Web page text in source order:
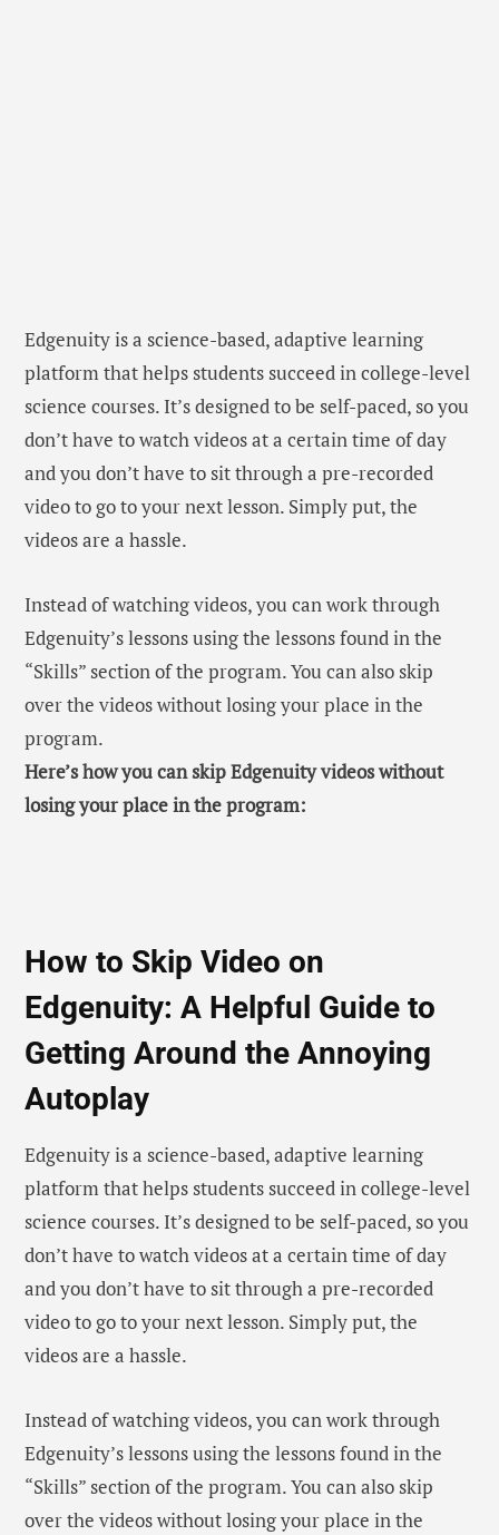
Edgenuity is a science-based, adaptive learning
platform that helps students succeed in college-level
science courses. It’s designed to be self-paced, so you
don’t have to watch videos at a certain time of day
and you don’t have to sit through a pre-recorded
video to go to your next lesson. Simply put, the
videos are a hassle.
Instead of watching videos, you can work through
Edgenuity’s lessons using the lessons found in the
“Skills” section of the program. You can also skip
over the videos without losing your place in the
program.
Here’s how you can skip Edgenuity videos without
losing your place in the program:
How to Skip Video on
Edgenuity: A Helpful Guide to
Getting Around the Annoying
Autoplay
Edgenuity is a science-based, adaptive learning
platform that helps students succeed in college-level
science courses. It’s designed to be self-paced, so you
don’t have to watch videos at a certain time of day
and you don’t have to sit through a pre-recorded
video to go to your next lesson. Simply put, the
videos are a hassle.
Instead of watching videos, you can work through
Edgenuity’s lessons using the lessons found in the
“Skills” section of the program. You can also skip
over the videos without losing your place in the